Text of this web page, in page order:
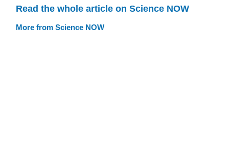
Read the whole article on Science NOW
More from Science NOW